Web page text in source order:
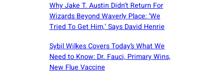
Why Jake T. Austin Didn’t Return For
Wizards Beyond Waverly Place: ‘We
Tried To Get Him,’ Says David Henrie
Sybil Wilkes Covers Today’s What We
Need to Know: Dr. Fauci, Primary Wins,
New Flue Vaccine